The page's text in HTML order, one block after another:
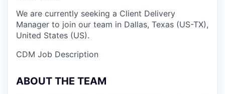
We are currently seeking a Client Delivery
Manager to join our team in Dallas, Texas (US-TX),
United States (US).
CDM Job Description
ABOUT THE TEAM